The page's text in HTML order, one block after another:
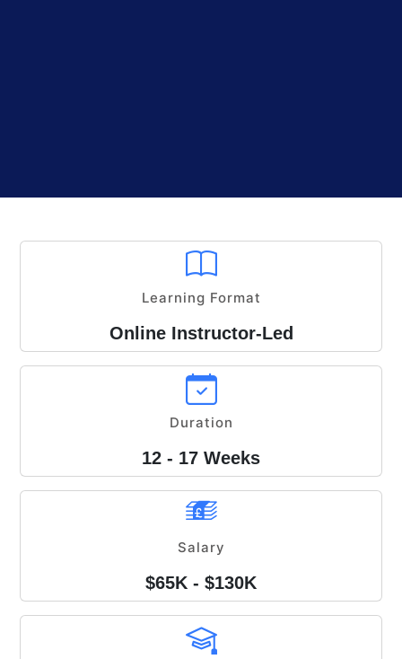
Learning Format
Online Instructor-Led
Duration
12 - 17 Weeks
Salary
$65K - $130K